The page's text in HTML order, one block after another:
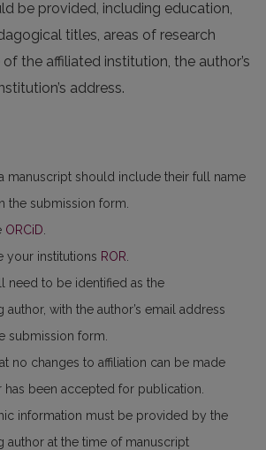
be provided, including education,
titles, areas of research
the affiliated institution, the author’s
address.
manuscript should include their full name
the submission form.
ORCiD
your institutions ROR
need to be identified as the
with the author’s email address
submission form.
no changes to affiliation can be made
has been accepted for publication.
information must be provided by the
author at the time of manuscript